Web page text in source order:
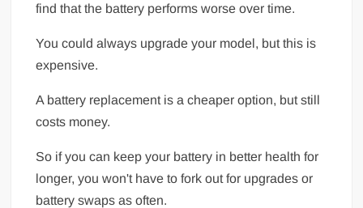
find that the battery performs worse over time.
You could always upgrade your model, but this is
expensive.
A battery replacement is a cheaper option, but still
costs money.
So if you can keep your battery in better health for
longer, you won't have to fork out for upgrades or
battery swaps as often.